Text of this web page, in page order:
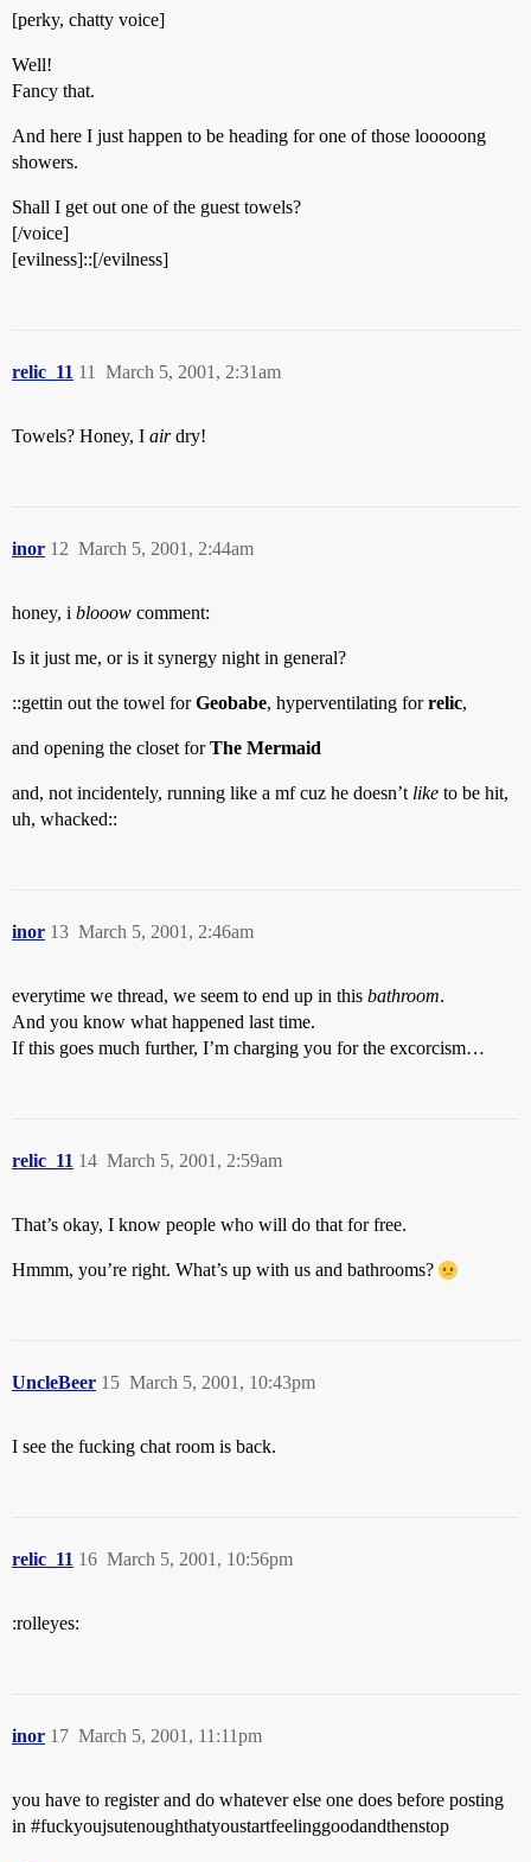
[perky, chatty voice]
Well!
Fancy that.
And here I just happen to be heading for one of those looooong
showers.
Shall I get out one of the guest towels?
[/voice]
[evilness]::[/evilness]
relic_11 March 5, 2001, 2:31am
11
Towels? Honey, I airdry!
inor March 5, 2001, 2:44am
12
honey, i blooow comment:
Is it just me, or is it synergy night in general?
::gettin out the towel forGeobabe, hyperventilating forrelic,
and opening the closet forThe Mermaid
and, not incidentely, running like a mf cuz he doesn’t like to be hit,
uh, whacked::
inor March 5, 2001, 2:46am
13
everytime we thread, we seem to end up in this bathroom.
And you know what happened last time.
If this goes much further, I’m charging you for the excorcism…
relic_11 March 5, 2001, 2:59am
14
That’s okay, I know people who will do that for free.
Hmmm, you’re right. What’s up with us and bathrooms?
UncleBeer March 5, 2001, 10:43pm
15
I see the fucking chat room is back.
relic_11 March 5, 2001, 10:56pm
16
:rolleyes:
inor March 5, 2001, 11:11pm
17
you have to register and do whatever else one does before posting
in #fuckyoujsutenoughthatyoustartfeelinggoodandthenstop